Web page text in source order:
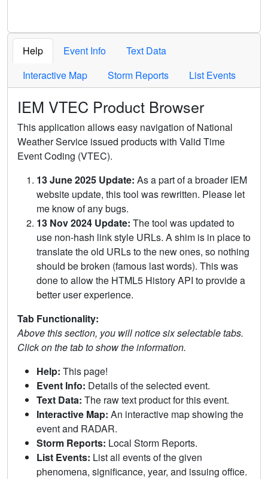
Help Event Info
Text Data
Interactive Map
Storm Reports List Events
IEM VTEC Product Browser
This application allows easy navigation of National
Weather Service issued products with Valid Time
Event Coding (VTEC).
13 June 2025 Update: As a part of a broader IEM
website update, this tool was rewritten. Please let
me know of any bugs.
13 Nov 2024 Update: The tool was updated to
use non-hash link style URLs. A shim is in place to
translate the old URLs to the new ones, so nothing
should be broken (famous last words). This was
done to allow the HTML5 History API to provide a
better user experience.
Tab Functionality:
Above this section, you will notice six selectable tabs.
Click on the tab to show the information.
Help: This page!
Event Info: Details of the selected event.
Text Data: The raw text product for this event.
Interactive Map: An interactive map showing the
event and RADAR.
Storm Reports: Local Storm Reports.
List Events: List all events of the given
phenomena, significance, year, and issuing office.